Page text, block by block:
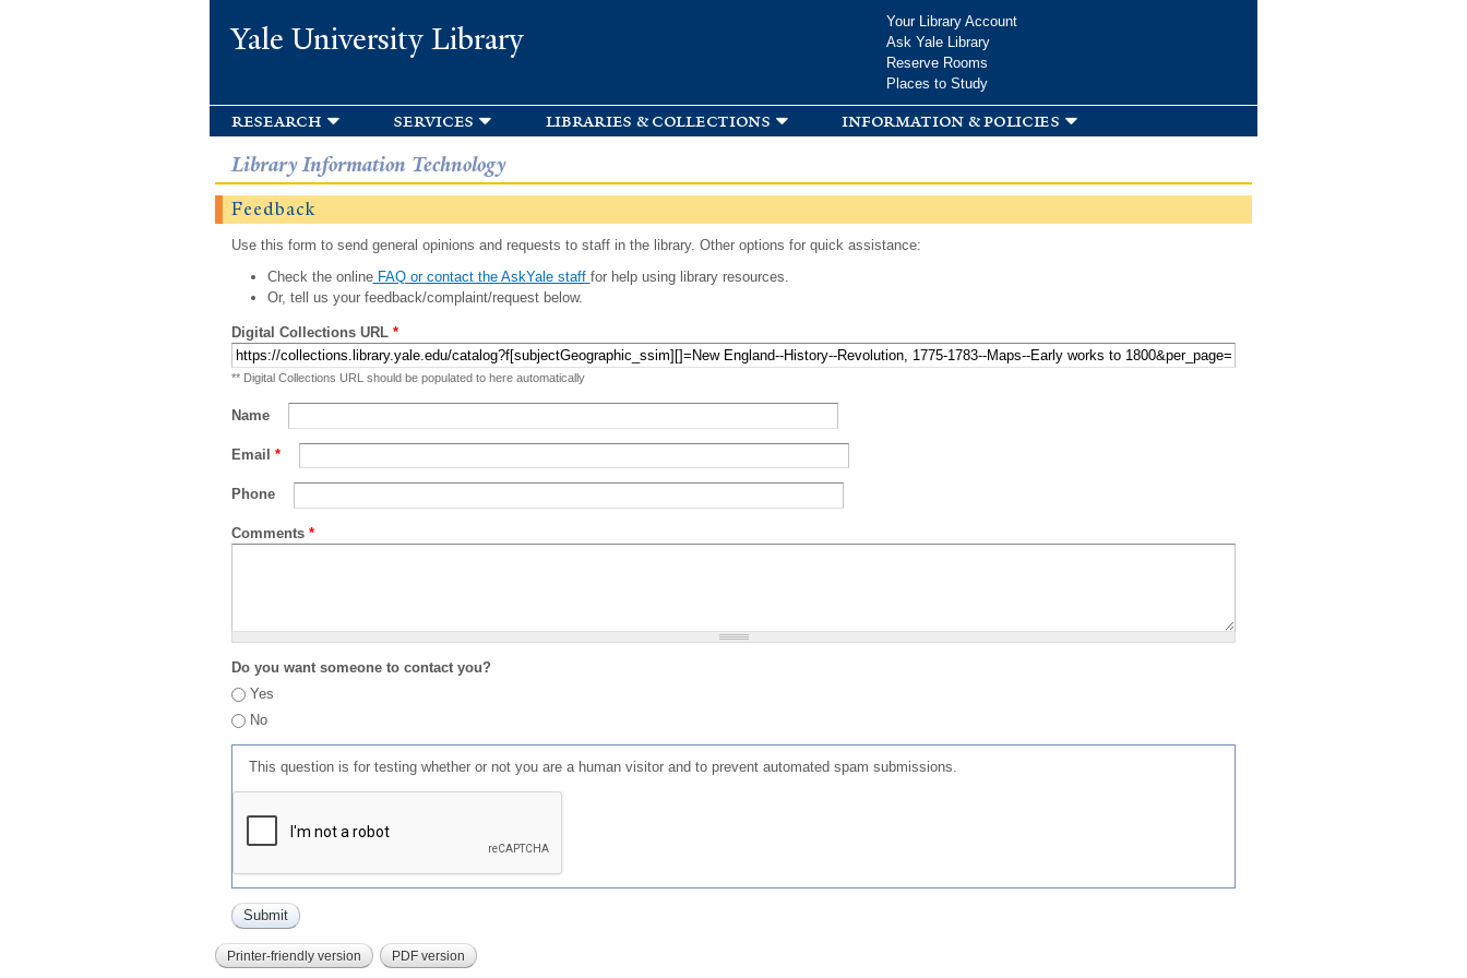
Yale University Library
Your Library Account
Ask Yale Library
Reserve Rooms
Places to Study
research services libraries & collections information & policies
Library Information Technology
Feedback
Use this form to send general opinions and requests to staff in the library. Other options for quick assistance:
Check the onlineFAQ or contact the AskYale staff for help using library resources.
Or, tell us your feedback/complaint/request below.
Digital Collections URL *
** Digital Collections URL should be populated to here automatically
Name
Email *
Phone
Comments *
Do you want someone to contact you?
Yes
No
This question is for testing whether or not you are a human visitor and to prevent automated spam submissions.
Printer-friendly version PDF version